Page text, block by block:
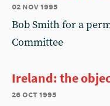
02 nov 1995
Bob Smith for a
Committee
Ireland: the
26 oct 1995